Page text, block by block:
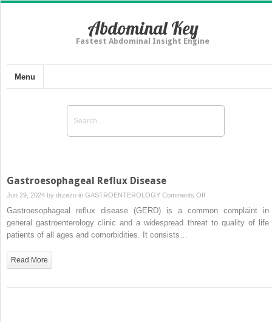
Abdominal Key
Fastest Abdominal Insight Engine
Menu
Gastroesophageal Reflux Disease
Jun 29, 2024 by drzezo in GASTROENTEROLOGY Comments Offon
Gastroesophageal
Reflux
Gastroesophageal reflux disease (GERD) is a common complaint
general gastroenterology clinic and a widespread threat to quality of life
patients of all ages and comorbidities. It consists…
Read More